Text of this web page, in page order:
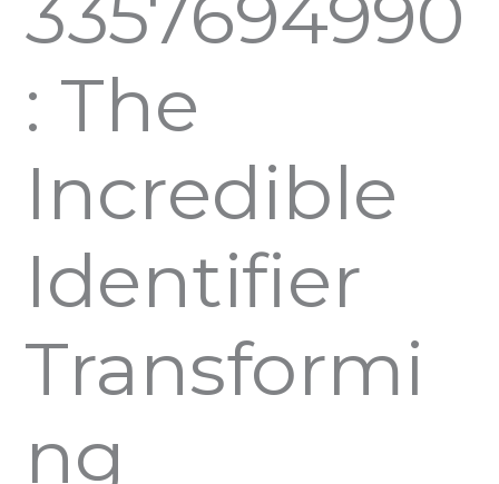
: The
Incredible
Identifier
Transformi
ng